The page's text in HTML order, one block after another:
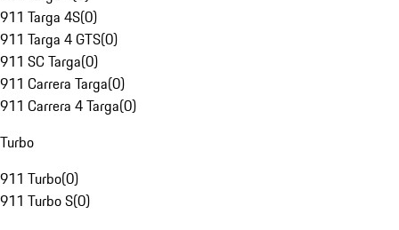
911 Targa 4S(0)
911 Targa 4 GTS(0)
911 SC Targa(0)
911 Carrera Targa(0)
911 Carrera 4 Targa(0)
Turbo
911 Turbo(0)
911 Turbo S(0)